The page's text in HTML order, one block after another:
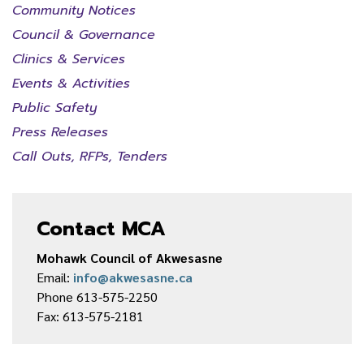
Community Notices
Council & Governance
Clinics & Services
Events & Activities
Public Safety
Press Releases
Call Outs, RFPs, Tenders
Contact MCA
Mohawk Council of Akwesasne
Email: info@akwesasne.ca
Phone 613-575-2250
Fax: 613-575-2181